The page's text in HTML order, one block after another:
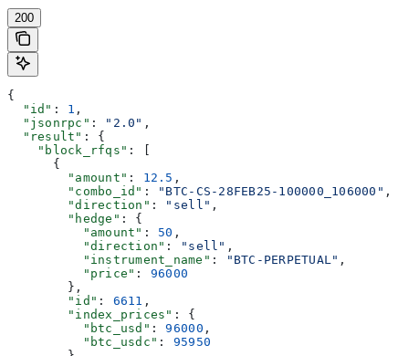
200
{
  "id"
: 1 ,
  "jsonrpc"
: "2.0" ,
  "result"
: {
    "block_rfqs"
: [
      {
        "amount"
: 12.5 ,
        "combo_id"
: "BTC-CS-28FEB25-100000_106000" ,
        "direction"
: "sell" ,
        "hedge"
: {
          "amount"
: 50 ,
          "direction"
: "sell" ,
          "instrument_name"
: "BTC-PERPETUAL" ,
          "price"
: 96000
        },
        "id"
: 6611 ,
        "index_prices"
: {
          "btc_usd"
: 96000 ,
          "btc_usdc"
: 95950